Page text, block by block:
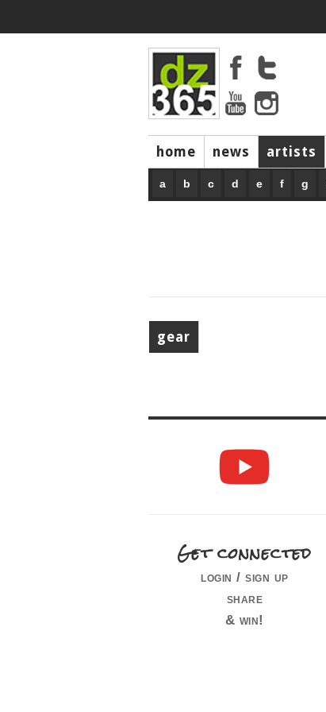
home news artists
a b c d e f g
gear
Get connected
login / sign up
share
& win!